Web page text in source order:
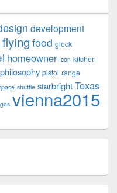
development
flying food glock
homeowner Icon kitchen
philosophy pistol range
shuttle starbrightTexas
vienna2015